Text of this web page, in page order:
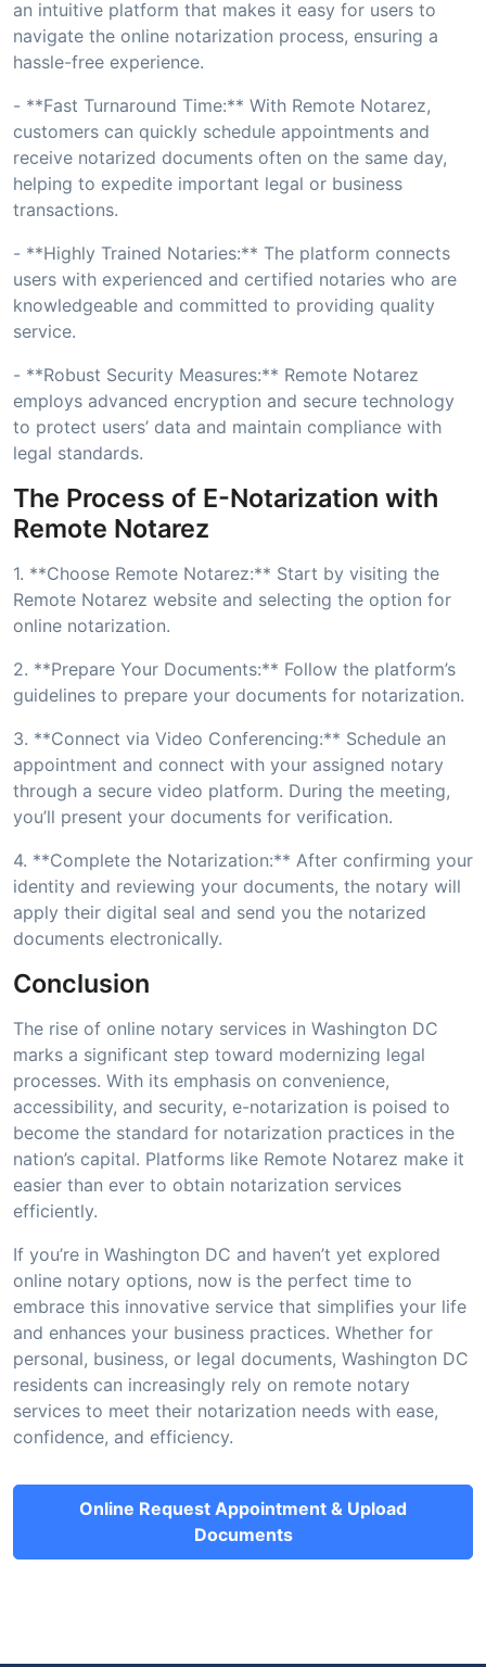
an intuitive platform that makes it easy for users to
navigate the online notarization process, ensuring a
hassle-free experience.
- **Fast Turnaround Time:** With Remote Notarez,
customers can quickly schedule appointments and
receive notarized documents often on the same day,
helping to expedite important legal or business
transactions.
- **Highly Trained Notaries:** The platform connects
users with experienced and certified notaries who are
knowledgeable and committed to providing quality
service.
- **Robust Security Measures:** Remote Notarez
employs advanced encryption and secure technology
to protect users’ data and maintain compliance with
legal standards.
The Process of E-Notarization with
Remote Notarez
1. **Choose Remote Notarez:** Start by visiting the
Remote Notarez website and selecting the option for
online notarization.
2. **Prepare Your Documents:** Follow the platform’s
guidelines to prepare your documents for notarization.
3. **Connect via Video Conferencing:** Schedule an
appointment and connect with your assigned notary
through a secure video platform. During the meeting,
you’ll present your documents for verification.
4. **Complete the Notarization:** After confirming your
identity and reviewing your documents, the notary will
apply their digital seal and send you the notarized
documents electronically.
Conclusion
The rise of online notary services in Washington DC
marks a significant step toward modernizing legal
processes. With its emphasis on convenience,
accessibility, and security, e-notarization is poised to
become the standard for notarization practices in the
nation’s capital. Platforms like Remote Notarez make it
easier than ever to obtain notarization services
efficiently.
If you’re in Washington DC and haven’t yet explored
online notary options, now is the perfect time to
embrace this innovative service that simplifies your life
and enhances your business practices. Whether for
personal, business, or legal documents, Washington DC
residents can increasingly rely on remote notary
services to meet their notarization needs with ease,
confidence, and efficiency.
Online Request Appointment & Upload
Documents